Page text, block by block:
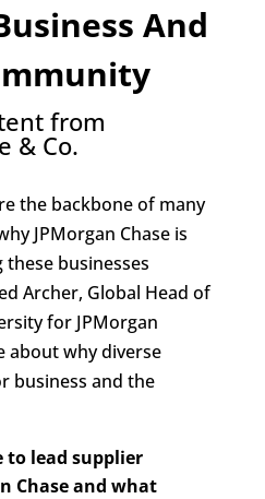
And
from
& Co.
the backbone of many
JPMorgan Chase is
businesses
Archer, Global Head of
for JPMorgan
about why diverse
business and the
to lead supplier
Chase and what